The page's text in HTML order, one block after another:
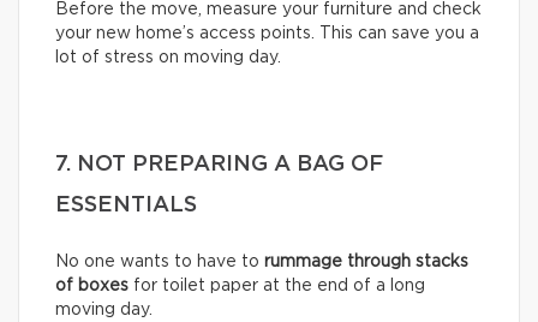
Before the move, measure your furniture and check
your new home’s access points. This can save you a
lot of stress on moving day.
7. NOT PREPARING A BAG OF
ESSENTIALS
No one wants to have to rummage through stacks
of boxes for toilet paper at the end of a long
moving day.